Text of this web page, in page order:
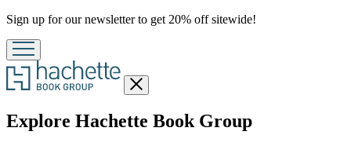
Promotion
Sign up for our newsletter to get 20% off sitewide!
Close
menu
Explore Hachette Book Groupmenu